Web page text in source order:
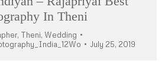
In Theni
, Theni, Wedding
July 25, 2019